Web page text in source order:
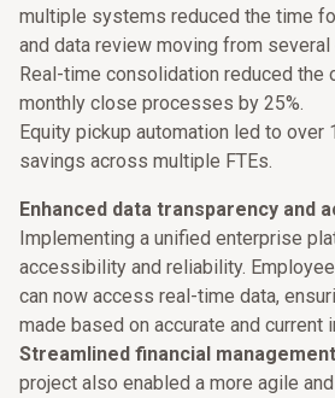
multiple systems reduced the time
and data review moving from several
Real-time consolidation reduced the
monthly close processes by 25%.
Equity pickup automation led to over
savings across multiple FTEs.
Enhanced data transparency and
Implementing a unified enterprise
accessibility and reliability.
can now access real-time data,
made based on accurate and current
Streamlined financial
project also enabled a more agile